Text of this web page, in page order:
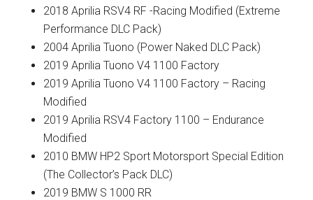
2018 Aprilia RSV4 RF -Racing Modified (Extreme
Performance DLC Pack)
2004 Aprilia Tuono (Power Naked DLC Pack)
2019 Aprilia Tuono V4 1100 Factory
2019 Aprilia Tuono V4 1100 Factory – Racing
Modified
2019 Aprilia RSV4 Factory 1100 – Endurance
Modified
2010 BMW HP2 Sport Motorsport Special Edition
(The Collector’s Pack DLC)
2019 BMW S 1000 RR